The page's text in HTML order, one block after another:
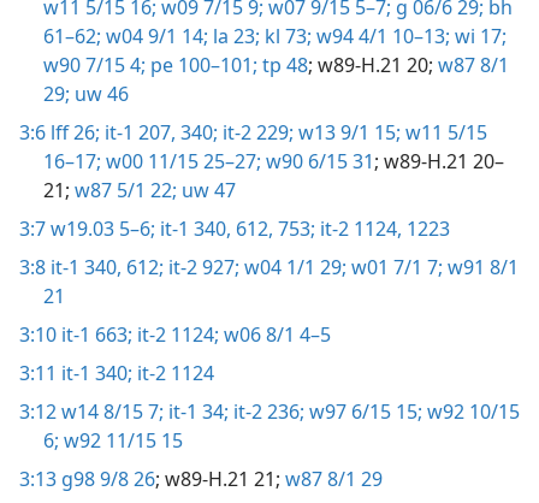
w11 5/15 16; w09 7/15 9; w07 9/15 5–7; g 06/6 29; bh
61–62; w04 9/1 14; la 23; kl 73; w94 4/1 10–13; wi 17;
w90 7/15 4; pe 100–101; tp 48; w89-H.21 20; w87 8/1
29; uw 46
3:6 lff 26; it-1 207, 340; it-2 229; w13 9/1 15; w11 5/15
16–17; w00 11/15 25–27; w90 6/15 31; w89-H.21 20–
21; w87 5/1 22; uw 47
3:7w19.03 5–6; it-1 340, 612, 753; it-2 1124, 1223
3:8 it-1 340, 612; it-2 927; w04 1/1 29; w01 7/1 7; w91 8/1
21
3:10 it-1 663; it-2 1124; w06 8/1 4–5
3:11 it-1 340; it-2 1124
3:12w14 8/15 7; it-1 34; it-2 236; w97 6/15 15; w92 10/15
6; w92 11/15 15
3:13 g98 9/8 26; w89-H.21 21; w87 8/1 29